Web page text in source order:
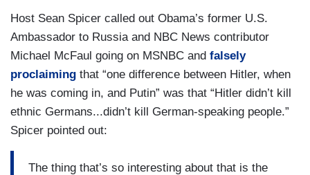
Host Sean Spicer called out Obama’s former U.S.
Ambassador to Russia and NBC News contributor
Michael McFaul going on MSNBC and falsely
proclaiming that “one difference between Hitler, when
he was coming in, and Putin” was that “Hitler didn’t kill
ethnic Germans...didn’t kill German-speaking people.”
Spicer pointed out:
The thing that’s so interesting about that is the